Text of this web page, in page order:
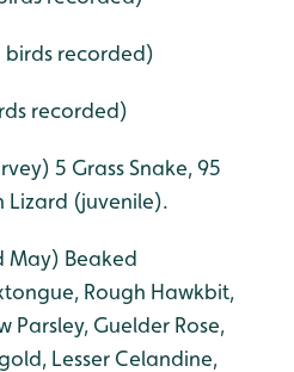
birds recorded)
recorded)
5 Grass Snake, 95
Lizard (juvenile).
May) Beaked
Rough Hawkbit,
Parsley, Guelder Rose,
Lesser Celandine,